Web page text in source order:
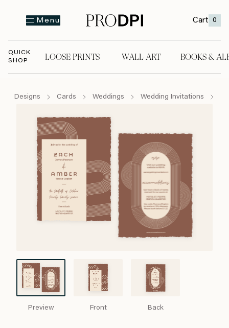
Menu Cart 0
QUICK
SHOP
LOOSE PRINTS WALL ART BOOKS &
Designs Cards Weddings Wedding Invitations
Preview Front Back